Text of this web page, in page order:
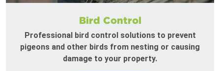
Bird Control
Professional bird control solutions to prevent
pigeons and other birds from nesting or causing
damage to your property.